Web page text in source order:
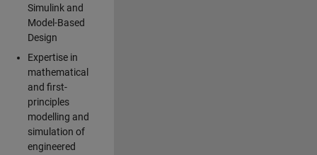
Simulink and
Model-Based
Design
Expertise in
mathematical
and first-
principles
modelling and
simulation of
engineered